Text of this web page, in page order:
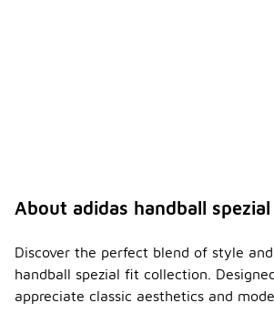
About adidas handball
Discover the perfect blend of style
handball spezial fit collection.
appreciate classic aesthetics and